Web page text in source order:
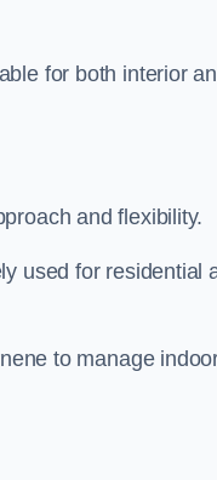
for both interior
and flexibility.
used for residential
to manage